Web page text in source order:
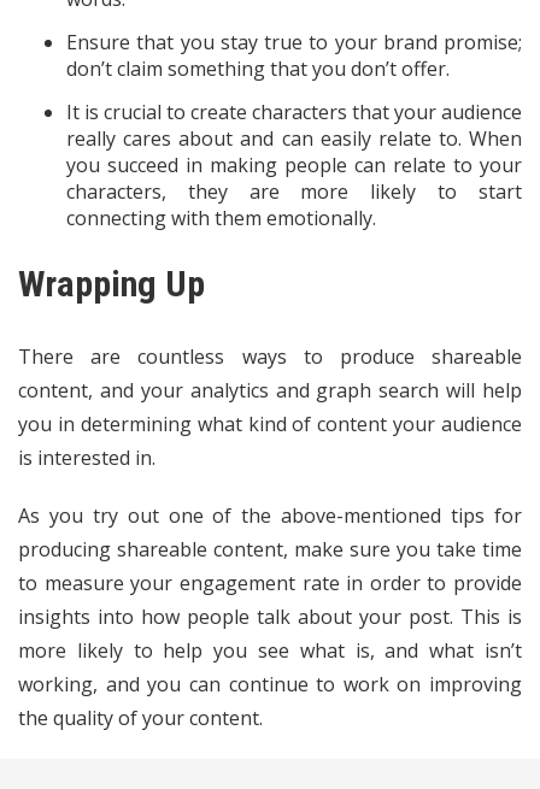
Ensure that you stay true to your brand promise;
don’t claim something that you don’t offer.
It is crucial to create characters that your audience
really cares about and can easily relate to. When
you succeed in making people can relate to your
characters, they are more likely to start
connecting with them emotionally.
Wrapping Up
There are countless ways to produce shareable
content, and your analytics and graph search will help
you in determining what kind of content your audience
is interested in.
As you try out one of the above-mentioned tips for
producing shareable content, make sure you take time
to measure your engagement rate in order to provide
insights into how people talk about your post. This is
more likely to help you see what is, and what isn’t
working, and you can continue to work on improving
the quality of your content.